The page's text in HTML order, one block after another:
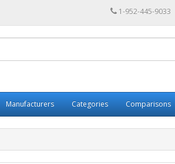
1-952-445-9033
Manufacturers Categories Comparisons